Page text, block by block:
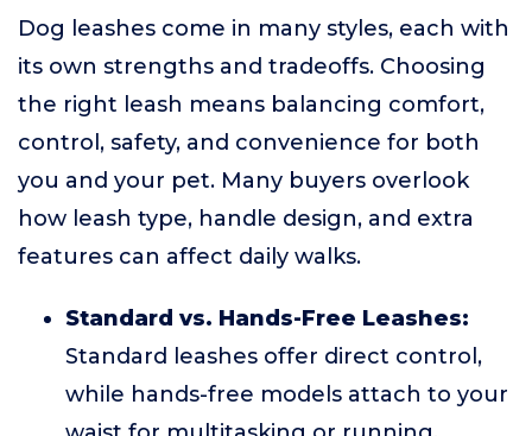
Dog leashes come in many styles, each with
its own strengths and tradeoffs. Choosing
the right leash means balancing comfort,
control, safety, and convenience for both
you and your pet. Many buyers overlook
how leash type, handle design, and extra
features can affect daily walks.
Standard vs. Hands-Free Leashes:
Standard leashes offer direct control,
while hands-free models attach to your